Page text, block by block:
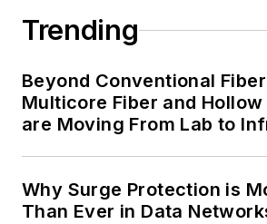
Trending
Beyond Conventional
Multicore Fiber and Hollow
are Moving From Lab to
Why Surge Protection is
Than Ever in Data